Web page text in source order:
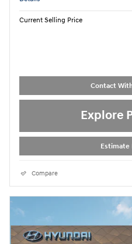
Current Selling Price
Contact
Explore
Estimate
Compare